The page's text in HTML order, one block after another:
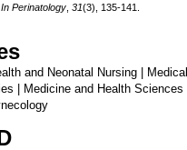
Perinatology, 31(3), 135-141.
and Neonatal Nursing |
| Medicine and Health Sciences |